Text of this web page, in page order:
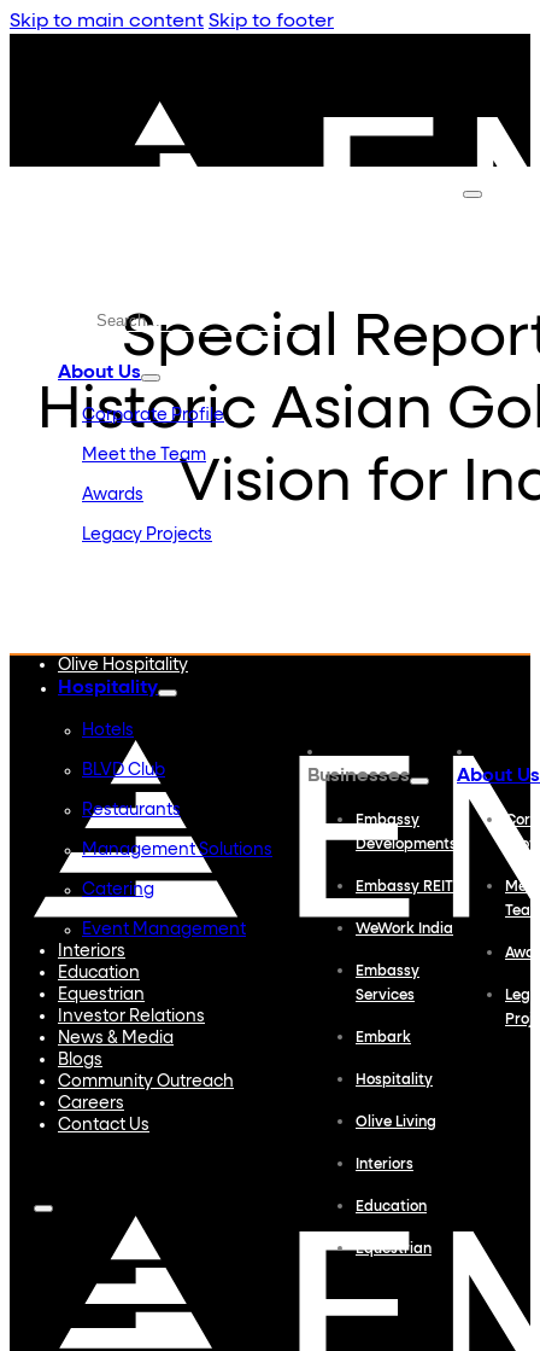
Skip to main content Skip to footer
About Us
Corporate Profile
Meet the Team
Awards
Legacy Projects
Olive Hospitality
Hospitality
Hotels
BLVD Club
Restaurants
Management Solutions
Catering
Event Management
Interiors
Education
Equestrian
Investor Relations
News & Media
Blogs
Community Outreach
Careers
Contact Us
Special
Historic Asian
Vision for
Businesses
Embassy
Developments
Embassy REIT
WeWork India
Embassy
Services
Embark
Hospitality
Olive Living
Interiors
Education
Equestrian
About Us